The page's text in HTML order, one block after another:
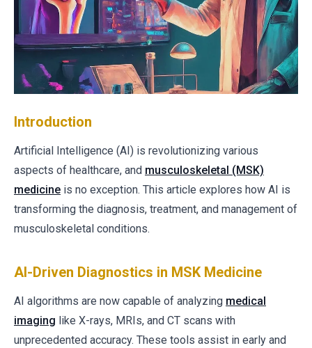
Introduction
Artificial Intelligence (AI) is revolutionizing various
aspects of healthcare, and musculoskeletal (MSK)
medicine is no exception. This article explores how AI is
transforming the diagnosis, treatment, and management of
musculoskeletal conditions.
AI-Driven Diagnostics in MSK Medicine
AI algorithms are now capable of analyzing medical
imaging like X-rays, MRIs, and CT scans with
unprecedented accuracy. These tools assist in early and